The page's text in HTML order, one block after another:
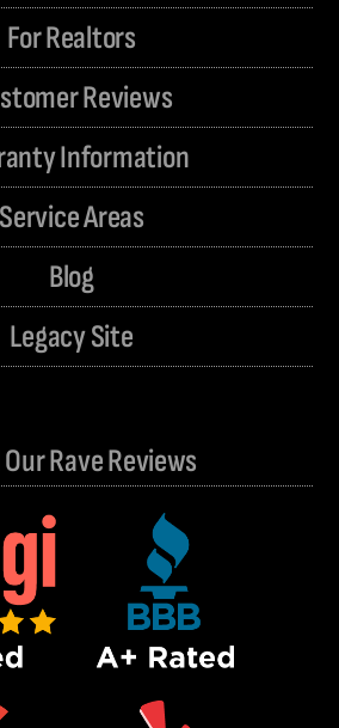
For Realtors
Reviews
Information
Service Areas
Blog
Legacy Site
Rave Reviews